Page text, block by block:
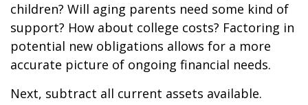
children? Will aging parents need some kind of
support? How about college costs? Factoring in
potential new obligations allows for a more
accurate picture of ongoing financial needs.
Next, subtract all current assets available.